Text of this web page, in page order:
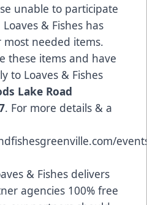
unable to participate
& Fishes has
needed items.
these items and have
to Loaves & Fishes
Lake Road
. For more details & a
& Fishes delivers
agencies 100% free